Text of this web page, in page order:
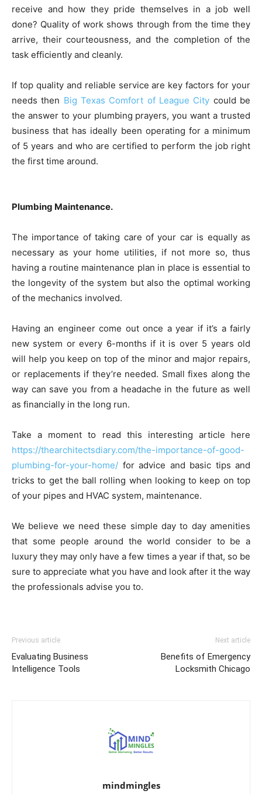
receive and how they pride themselves in a job well
done? Quality of work shows through from the time they
arrive, their courteousness, and the completion of the
task efficiently and cleanly.
If top quality and reliable service are key factors for your
needs then Big Texas Comfort of League City could be
the answer to your plumbing prayers, you want a trusted
business that has ideally been operating for a minimum
of 5 years and who are certified to perform the job right
the first time around.
Plumbing Maintenance.
The importance of taking care of your car is equally as
necessary as your home utilities, if not more so, thus
having a routine maintenance plan in place is essential to
the longevity of the system but also the optimal working
of the mechanics involved.
Having an engineer come out once a year if it’s a fairly
new system or every 6-months if it is over 5 years old
will help you keep on top of the minor and major repairs,
or replacements if they’re needed. Small fixes along the
way can save you from a headache in the future as well
as financially in the long run.
Take a moment to read this interesting article here
https://thearchitectsdiary.com/the-importance-of-good-
plumbing-for-your-home/ for advice and basic tips and
tricks to get the ball rolling when looking to keep on top
of your pipes and HVAC system, maintenance.
We believe we need these simple day to day amenities
that some people around the world consider to be a
luxury they may only have a few times a year if that, so be
sure to appreciate what you have and look after it the way
the professionals advise you to.
Previous article
Evaluating Business
Intelligence Tools
Next article
Benefits of Emergency
Locksmith Chicago
mindmingles